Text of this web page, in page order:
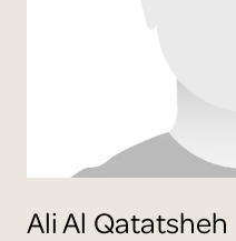
AliAl Qatatsheh